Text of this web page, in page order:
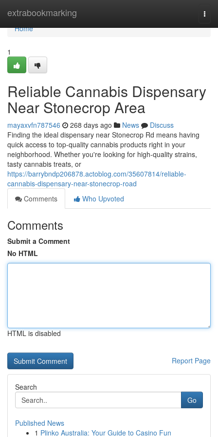
extrabookmarking
Home
Home
1
Reliable Cannabis Dispensary
Near Stonecrop Area
mayaxvfn787546 268 days ago News
Discuss
Finding the ideal dispensary near Stonecrop Rd means having
quick access to top-quality cannabis products right in your
neighborhood. Whether you're looking for high-quality strains,
tasty cannabis treats, or
https://barrybndp206878.actoblog.com/35607814/reliable-
cannabis-dispensary-near-stonecrop-road
Comments
Who Upvoted
Comments
Submit a Comment
No HTML
HTML is disabled
Report Page
Search
Go
Published News
1 Plinko Australia: Your Guide to Casino Fun